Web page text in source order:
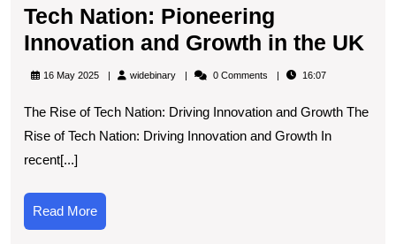
Tech Nation: Pioneering
Innovation and Growth in the UK
16 May 2025 widebinarywidebinary0 Comments 16:07
The Rise of Tech Nation: Driving Innovation and Growth The
Rise of Tech Nation: Driving Innovation and Growth In
recent[...]
Read MoreRead
More